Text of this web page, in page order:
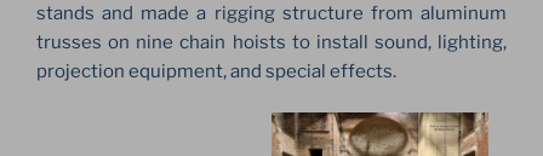
stands and made a rigging structure from aluminum
trusses on nine chain hoists to install sound, lighting,
projection equipment, and special effects.